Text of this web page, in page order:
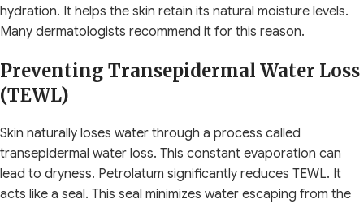
hydration. It helps the skin retain its natural moisture levels.
Many dermatologists recommend it for this reason.
Preventing Transepidermal Water Loss
(TEWL)
Skin naturally loses water through a process called
transepidermal water loss. This constant evaporation can
lead to dryness. Petrolatum significantly reduces TEWL. It
acts like a seal. This seal minimizes water escaping from the